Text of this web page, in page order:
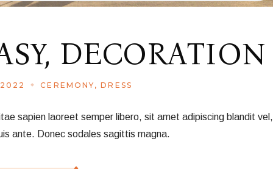
DECORATION
CEREMONY DRESS
sapien laoreet semper libero, sit amet adipiscing blandit vel,
ante. Donec sodales sagittis magna.